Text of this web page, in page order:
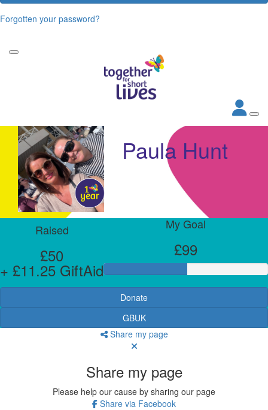
Forgotten your password?
Paula Hunt
Raised
£50
+ £11.25 GiftAid
My Goal
£99
Donate
GBUK
Share my page
Share my page
Please help our cause by sharing our page
Share via Facebook